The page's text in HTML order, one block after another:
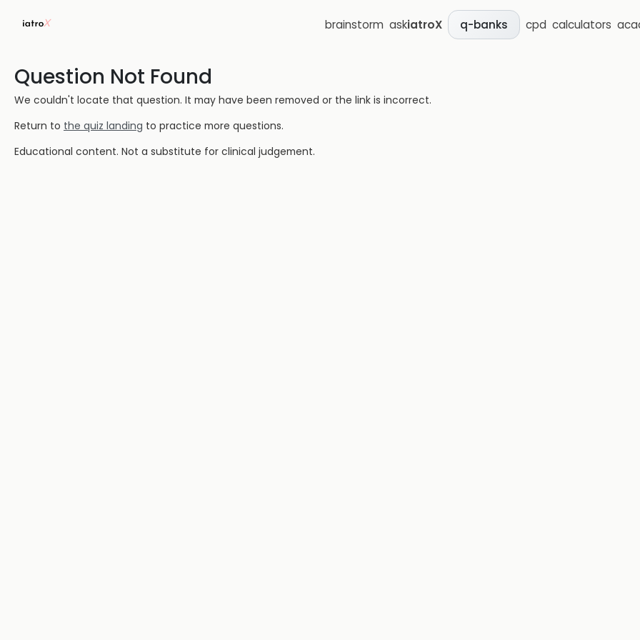
brainstorm askiatroX q-banks cpd calculators
Question Not Found
We couldn't locate that question. It may have been removed or the link is incorrect.
Return to the quiz landing to practice more questions.
Educational content. Not a substitute for clinical judgement.